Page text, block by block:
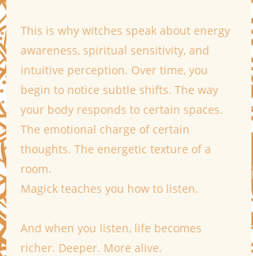
This is why witches speak about energy
awareness, spiritual sensitivity, and
intuitive perception. Over time, you
begin to notice subtle shifts. The way
your body responds to certain spaces.
The emotional charge of certain
thoughts. The energetic texture of a
room.
Magick teaches you how to listen.
And when you listen, life becomes
richer. Deeper. More alive.